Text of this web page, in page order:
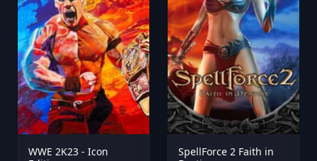
WWE 2K23 - Icon
SpellForce 2 Faith in